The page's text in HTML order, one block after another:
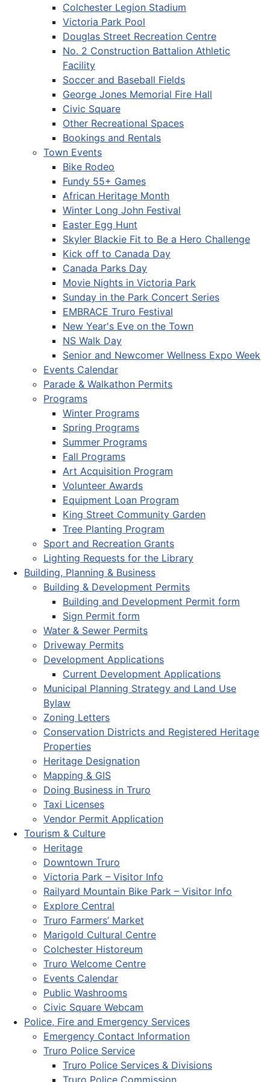
Colchester Legion Stadium
Victoria Park Pool
Douglas Street Recreation Centre
No. 2 Construction Battalion Athletic
Facility
Soccer and Baseball Fields
George Jones Memorial Fire Hall
Civic Square
Other Recreational Spaces
Bookings and Rentals
Town Events
Bike Rodeo
Fundy 55+ Games
African Heritage Month
Winter Long John Festival
Easter Egg Hunt
Skyler Blackie Fit to Be a Hero Challenge
Kick off to Canada Day
Canada Parks Day
Movie Nights in Victoria Park
Sunday in the Park Concert Series
EMBRACE Truro Festival
New Year's Eve on the Town
NS Walk Day
Senior and Newcomer Wellness Expo Week
Events Calendar
Parade & Walkathon Permits
Programs
Winter Programs
Spring Programs
Summer Programs
Fall Programs
Art Acquisition Program
Volunteer Awards
Equipment Loan Program
King Street Community Garden
Tree Planting Program
Sport and Recreation Grants
Lighting Requests for the Library
Building, Planning & Business
Building & Development Permits
Building and Development Permit form
Sign Permit form
Water & Sewer Permits
Driveway Permits
Development Applications
Current Development Applications
Municipal Planning Strategy and Land Use
Bylaw
Zoning Letters
Conservation Districts and Registered Heritage
Properties
Heritage Designation
Mapping & GIS
Doing Business in Truro
Taxi Licenses
Vendor Permit Application
Tourism & Culture
Heritage
Downtown Truro
Victoria Park – Visitor Info
Railyard Mountain Bike Park – Visitor Info
Explore Central
Truro Farmers’ Market
Marigold Cultural Centre
Colchester Historeum
Truro Welcome Centre
Events Calendar
Public Washrooms
Civic Square Webcam
Police, Fire and Emergency Services
Emergency Contact Information
Truro Police Service
Truro Police Services & Divisions
Truro Police Commission